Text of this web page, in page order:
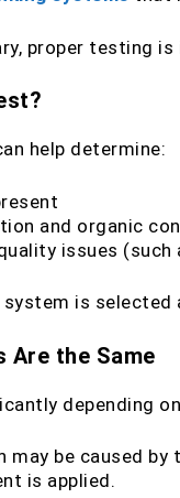
proper testing
help determine:
and organic
issues (such
is selected
Are the Same
depending
may be caused
is applied.